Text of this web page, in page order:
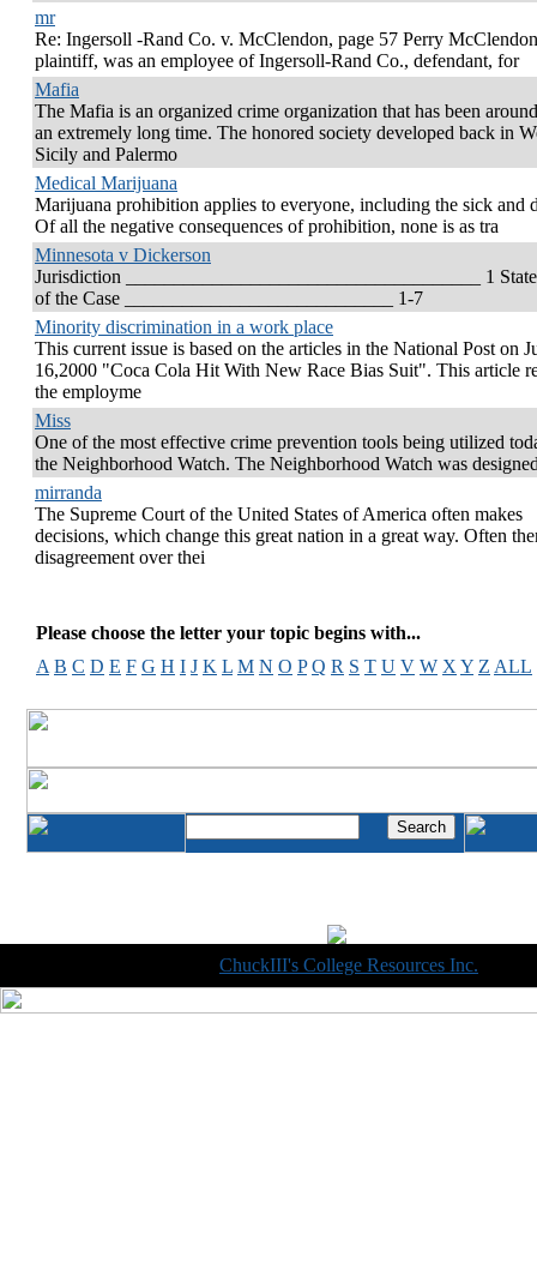
mr
Re: Ingersoll -Rand Co. v. McClendon, page 57 Perry
plaintiff, was an employee of Ingersoll-Rand Co., defendant, for
Mafia
The Mafia is an organized crime organization that has been
an extremely long time. The honored society developed back in
Sicily and Palermo
Medical Marijuana
Marijuana prohibition applies to everyone, including the sick and
Of all the negative consequences of prohibition, none is as tra
Minnesota v Dickerson
Jurisdiction _____________________________________ 1
of the Case ____________________________ 1-7
Minority discrimination in a work place
This current issue is based on the articles in the National Post on
16,2000 "Coca Cola Hit With New Race Bias Suit". This article
the employme
Miss
One of the most effective crime prevention tools being utilized
the Neighborhood Watch. The Neighborhood Watch was
mirranda
The Supreme Court of the United States of America often makes
decisions, which change this great nation in a great way. Often
disagreement over thei
Please choose the letter your topic begins with...
A B C D E F G H I J K L M N O P Q R S T U V W X Y Z ALL
ChuckIII's College Resources Inc.